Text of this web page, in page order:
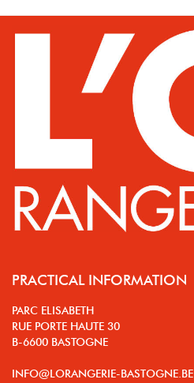
PRACTICAL INFORMATION
PARC ELISABETH
RUE PORTE HAUTE 30
B-6600 BASTOGNE
INFO@LORANGERIE-BASTOGNE.BE